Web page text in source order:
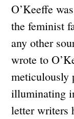
O’Keeffe
the feminist
any other
wrote to
meticulously
illuminating
letter writers